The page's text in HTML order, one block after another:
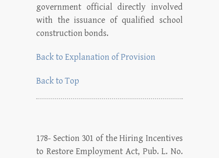
government official directly involved
with the issuance of qualified school
construction bonds.
Back to Explanation of Provision
Back to Top
178- Section 301 of the Hiring Incentives
to Restore Employment Act, Pub. L. No.